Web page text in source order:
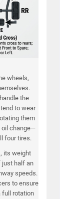
wheels,
the
to wear
them
oil change—
four tires.
its weight
just half an
speeds.
to ensure
full rotation